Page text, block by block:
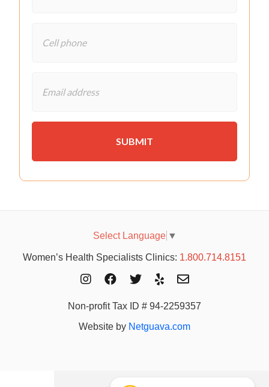
Select Language ▼
Women’s Health Specialists Clinics: 1.800.714.8151
Non-profit Tax ID # 94-2259357
Website by Netguava.com